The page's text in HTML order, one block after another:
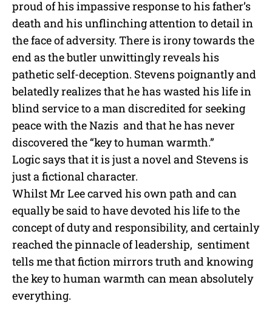
proud of his impassive response to his father’s
death and his unflinching attention to detail in
the face of adversity. There is irony towards the
end as the butler unwittingly reveals his
pathetic self-deception. Stevens poignantly and
belatedly realizes that he has wasted his life in
blind service toa man discredited for seeking
peace with the Nazis and that he has never
discovered the “key to human warmth.”
Logic says that it is just a novel and Stevens is
just a fictional character.
Whilst Mr Lee carved his own path and can
equally be said to have devoted his life to the
concept of duty and responsibility, and certainly
reached the pinnacle of leadership, sentiment
tells me that fiction mirrors truth and knowing
the key to human warmth can mean absolutely
everything.